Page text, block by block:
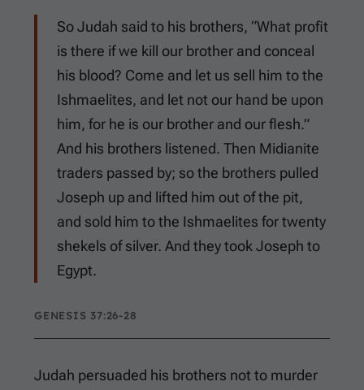
So Judah said to his brothers, “What profit
is there if we kill our brother and conceal
his blood? Come and let us sell him to the
Ishmaelites, and let not our hand be upon
him, for he is our brother and our flesh.”
And his brothers listened. Then Midianite
traders passed by; so the brothers pulled
Joseph up and lifted him out of the pit,
and sold him to the Ishmaelites for twenty
shekels of silver. And they took Joseph to
Egypt.
GENESIS 37:26-28
Judah persuaded his brothers not to murder